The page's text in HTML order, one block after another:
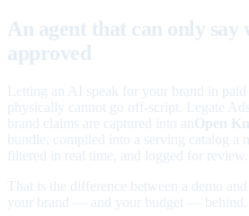
An agent that can only say
approved
Letting an AI speak for your brand in
physically cannot go off-script. Legate Ads
brand claims are captured into an Open
bundle, compiled into a serving catalog a
filtered in real time, and logged for review.
That is the difference between a demo
your brand — and your budget — behind.